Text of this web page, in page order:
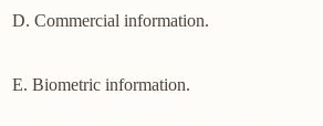
D. Commercial information.
E. Biometric information.